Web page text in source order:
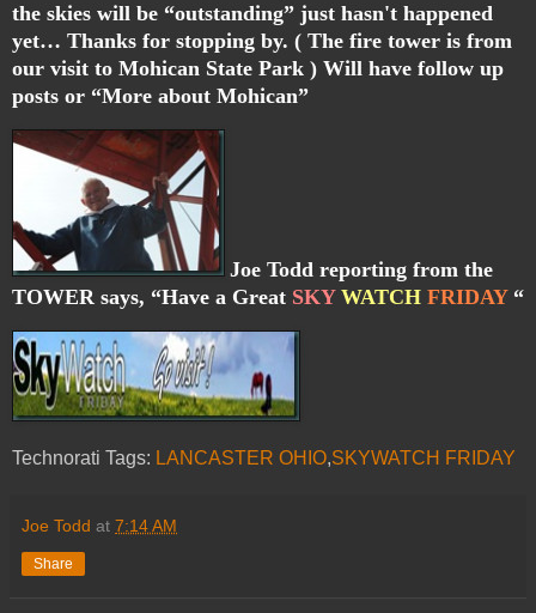
the skies will be “outstanding” just hasn't happened
yet… Thanks for stopping by. ( The fire tower is from
our visit to Mohican State Park ) Will have follow up
posts or “More about Mohican”
Joe Todd reporting from the
TOWER says, “Have a Great SKY WATCH FRIDAY“
Technorati Tags: LANCASTER OHIO,SKYWATCH FRIDAY
Joe Todd at 7:14 AM
Share